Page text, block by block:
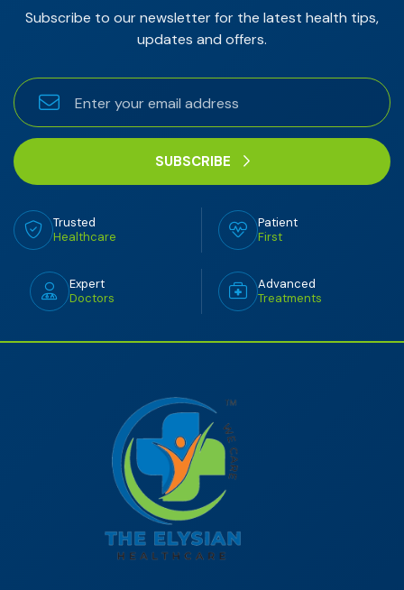
Subscribe to our newsletter for the latest health tips,
updates and offers.
SUBSCRIBE
Trusted
Healthcare
Patient
First
Expert
Doctors
Advanced
Treatments